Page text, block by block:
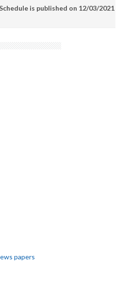
is published on 12/03/2021
papers